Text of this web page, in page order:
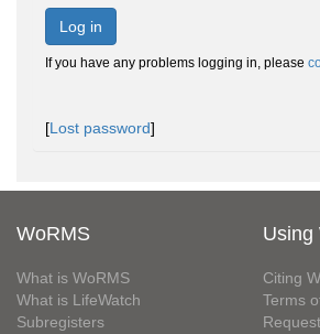
Log in
If you have any problems logging in, please
[Lost password]
WoRMS
What is WoRMS
What is LifeWatch
Subregisters
Using
Citing
Terms